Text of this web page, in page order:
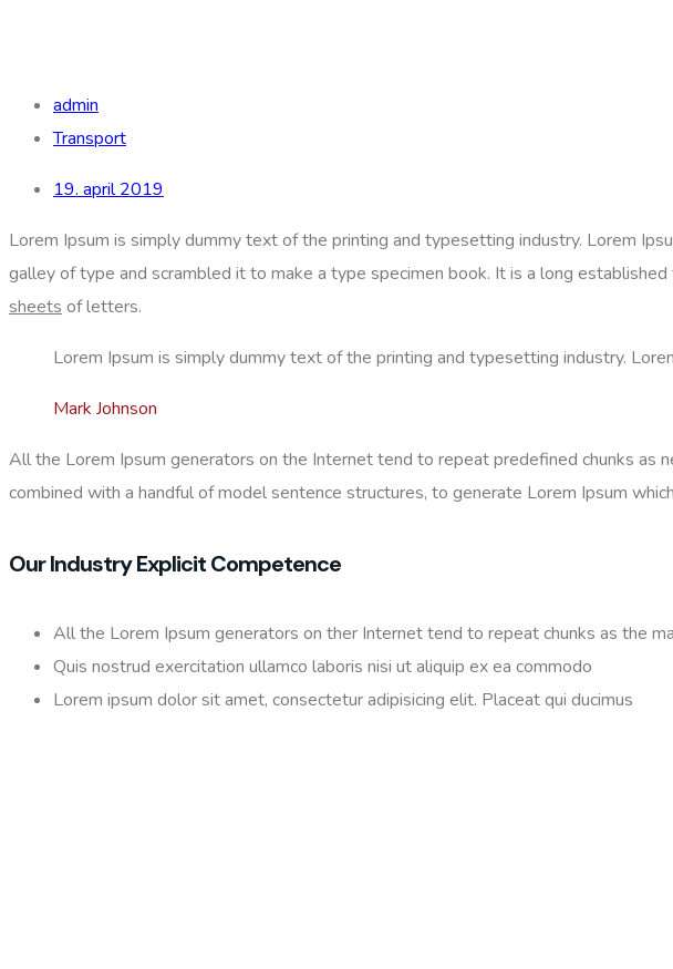
admin
Transport
19. april 2019
Lorem Ipsum is simply dummy text of the printing and typesetting industry. Lorem
galley of type and scrambled it to make a type specimen book. It is a long
sheets of letters.
Lorem Ipsum is simply dummy text of the printing and typesetting industry.
Mark Johnson
All the Lorem Ipsum generators on the Internet tend to repeat predefined chunks as
combined with a handful of model sentence structures, to generate Lorem Ipsum
Our Industry Explicit Competence
All the Lorem Ipsum generators on ther Internet tend to repeat chunks as the
Quis nostrud exercitation ullamco laboris nisi ut aliquip ex ea commodo
Lorem ipsum dolor sit amet, consectetur adipisicing elit. Placeat qui ducimus